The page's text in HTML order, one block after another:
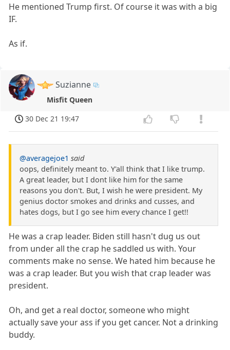
He mentioned Trump first. Of course it was with a big
IF.
As if.
Suzianne
Misfit Queen
30 Dec 21 19:47
@averagejoe1 said
oops, definitely meant to. Y'all think that I like trump.
A great leader, but I dont like him for the same
reasons you don't. But, I wish he were president. My
genius doctor smokes and drinks and cusses, and
hates dogs, but I go see him every chance I get!!
He was a crap leader. Biden still hasn't dug us out
from under all the crap he saddled us with. Your
comments make no sense. We hated him because he
was a crap leader. But you wish that crap leader was
president.
Oh, and get a real doctor, someone who might
actually save your ass if you get cancer. Not a drinking
buddy.